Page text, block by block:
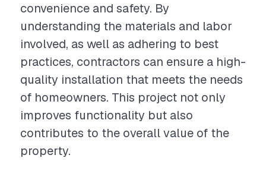
convenience and safety. By
understanding the materials and labor
involved, as well as adhering to best
practices, contractors can ensure a high-
quality installation that meets the needs
of homeowners. This project not only
improves functionality but also
contributes to the overall value of the
property.